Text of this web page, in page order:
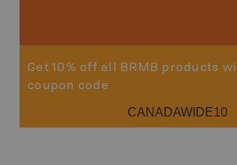
Get 10% off all BRMB products
coupon code
CANADAWIDE10